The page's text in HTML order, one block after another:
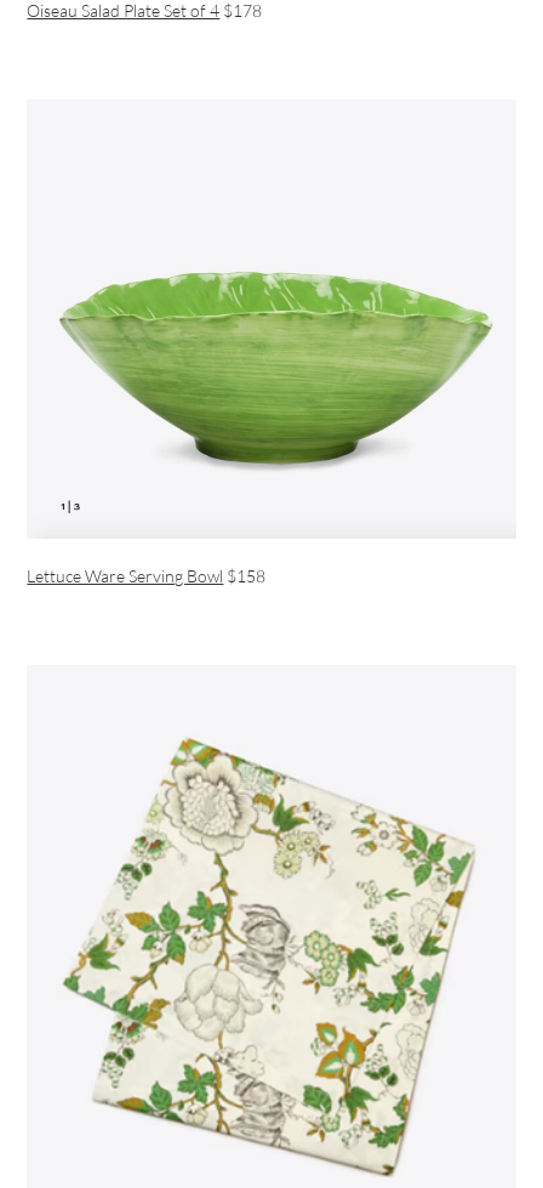
Oiseau Salad Plate Set of 4 $178
Lettuce Ware Serving Bowl $158